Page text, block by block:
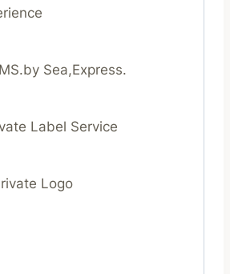
Sea,Express.
Label Service
Logo